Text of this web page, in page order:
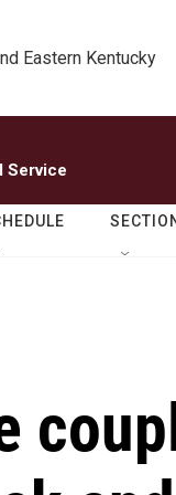
Eastern Kentucky
Service